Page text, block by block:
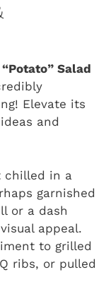
Salad
Elevate its
and
chilled in a
garnished
or a dash
appeal.
to grilled
ribs, or pulled